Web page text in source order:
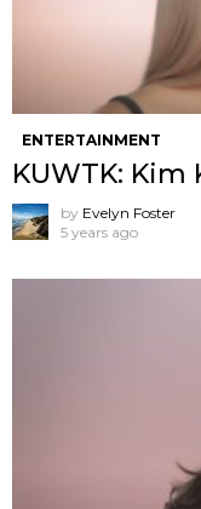
ENTERTAINMENT
KUWTK: Kim
by Evelyn Foster
5 years ago